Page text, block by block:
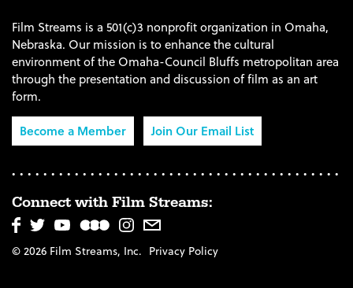
Film Streams is a 501(c)3 nonprofit organization in Omaha,
Nebraska. Our mission is to enhance the cultural
environment of the Omaha-Council Bluffs metropolitan area
through the presentation and discussion of film as an art
form.
Become a Member
Join Our Email List
Connect with Film Streams:
© 2026 Film Streams, Inc. Privacy Policy